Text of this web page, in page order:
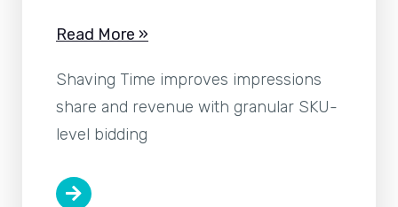
Read More »
Shaving Time improves impressions
share and revenue with granular SKU-
level bidding